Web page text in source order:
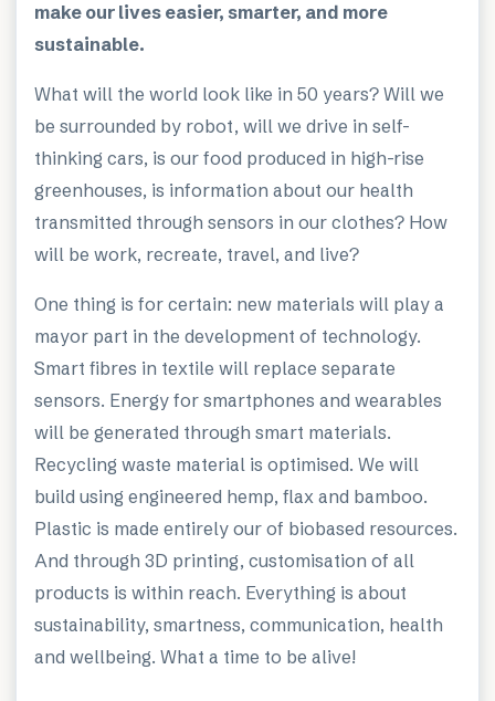
make our lives easier, smarter, and more
sustainable.
What will the world look like in 50 years? Will we
be surrounded by robot, will we drive in self-
thinking cars, is our food produced in high-rise
greenhouses, is information about our health
transmitted through sensors in our clothes? How
will be work, recreate, travel, and live?
One thing is for certain: new materials will play a
mayor part in the development of technology.
Smart fibres in textile will replace separate
sensors. Energy for smartphones and wearables
will be generated through smart materials.
Recycling waste material is optimised. We will
build using engineered hemp, flax and bamboo.
Plastic is made entirely our of biobased resources.
And through 3D printing, customisation of all
products is within reach. Everything is about
sustainability, smartness, communication, health
and wellbeing. What a time to be alive!